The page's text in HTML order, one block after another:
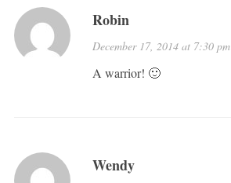
Robin
December 17, 2014 at 7:30 pm
A warrior! 🙂
Wendy